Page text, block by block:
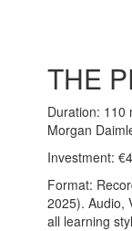
THE
Duration: 110
Morgan
Investment:
Format:
2025). Audio,
all learning